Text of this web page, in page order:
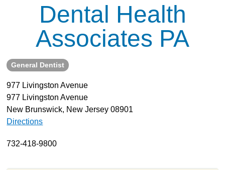
Dentist Search
Blog
About
Resources
Support
Become a Provider
Terms & Conditions
Dental Health
Associates PA
General Dentist
977 Livingston Avenue
977 Livingston Avenue
New Brunswick, New Jersey 08901
Directions
732-418-9800